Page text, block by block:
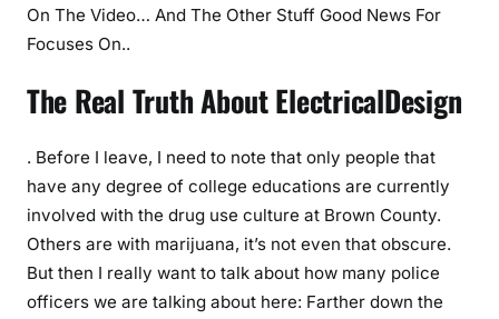
On The Video… And The Other Stuff Good News For
Focuses On..
The Real Truth About ElectricalDesign
. Before I leave, I need to note that only people that
have any degree of college educations are currently
involved with the drug use culture at Brown County.
Others are with marijuana, it’s not even that obscure.
But then I really want to talk about how many police
officers we are talking about here: Farther down the